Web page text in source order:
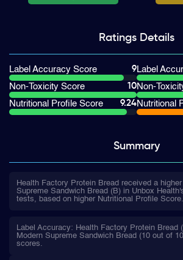
Ratings Details
Label Accuracy Score
9
Non-Toxicity Score
10
Nutritional Profile Score
9.24
Label
Non-
Nutritional
Summary
Health Factory Protein Bread received a
Supreme Sandwich Bread (B) in Unbox
tests, based on higher Nutritional Profile Score.
Label Accuracy: Health Factory Protein Bread
Modern Supreme Sandwich Bread (10 out of
scores.